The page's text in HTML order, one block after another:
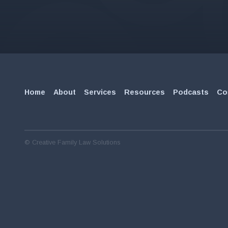
Home About Services Resources Podcasts
© Creative Family Law Solutions